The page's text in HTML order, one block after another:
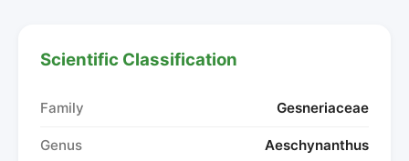
Scientific Classification
Family Gesneriaceae
Genus Aeschynanthus